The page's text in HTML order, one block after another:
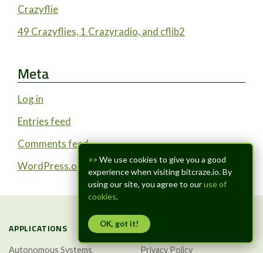
>>We use cookies to give you a good
experience when visiting bitcraze.io. By
using our site, you agree to ouruse of
cookies.
OK, got it!
Crazyflie
49 Crazyflies, 1 Crazyradio, and cflib2
Meta
Log in
Entries feed
Comments feed
WordPress.org
APPLICATIONS
Autonomous Systems
TRUST & LEGAL
Privacy Policy